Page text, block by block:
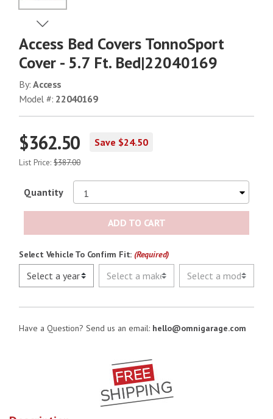
No Image
No Image
No Image
View Next Image
Access Bed Covers TonnoSport
Cover - 5.7 Ft. Bed|22040169
By:Access
Model #: 22040169
$362.50 Save $24.50
List Price: $387.00
Quantity
ADD TO CART
Select Vehicle To Confirm Fit: (Required)
Have a Question? Send us an email: hello@omnigarage.com